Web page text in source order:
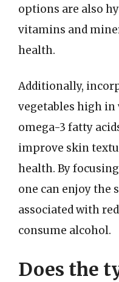
options are also
vitamins and
health.
Additionally,
vegetables high in
omega-3 fatty
improve skin
health. By
one can enjoy the
associated with
consume alcohol.
Does the